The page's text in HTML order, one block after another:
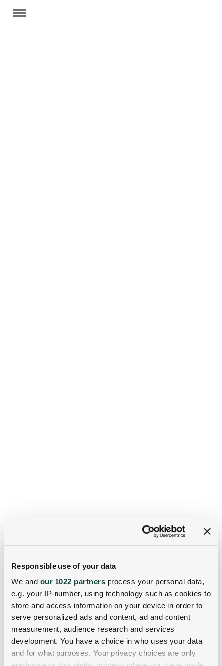
Responsible use of your data
We and our 1022 partners process your personal data,
e.g. your IP-number, using technology such as cookies to
store and access information on your device in order to
serve personalized ads and content, ad and content
measurement, audience research and services
development. You have a choice in who uses your data
and for what purposes. Your privacy choices are only